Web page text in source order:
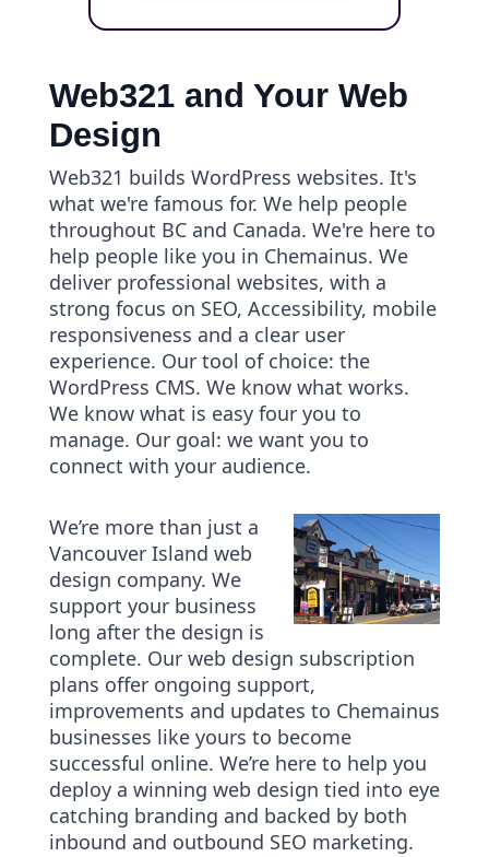
Web321 and Your Web
Design
Web321 builds WordPress websites. It's
what we're famous for. We help people
throughout BC and Canada. We're here to
help people like you in Chemainus. We
deliver professional websites, with a
strong focus on SEO, Accessibility, mobile
responsiveness and a clear user
experience. Our tool of choice: the
WordPress CMS. We know what works.
We know what is easy four you to
manage. Our goal: we want you to
connect with your audience.
We’re more than just a
Vancouver Island web
design company. We
support your business
long after the design is
complete. Our web design subscription
plans offer ongoing support,
improvements and updates to Chemainus
businesses like yours to become
successful online. We’re here to help you
deploy a winning web design tied into eye
catching branding and backed by both
inbound and outbound SEO marketing.